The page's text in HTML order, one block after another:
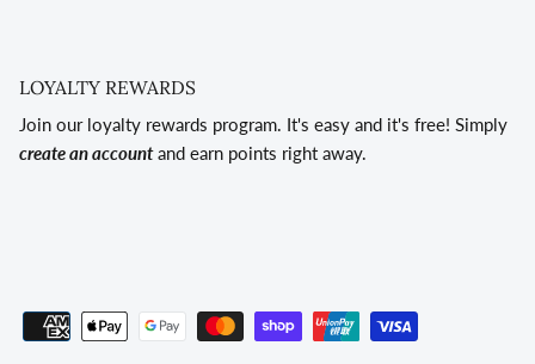
LOYALTY REWARDS
Join our loyalty rewards program. It's easy and it's free! Simply
create an account and earn points right away.